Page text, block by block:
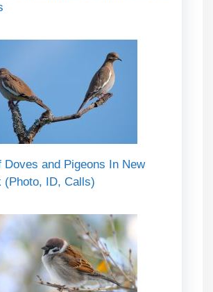
Doves and Pigeons In New
(Photo, ID, Calls)